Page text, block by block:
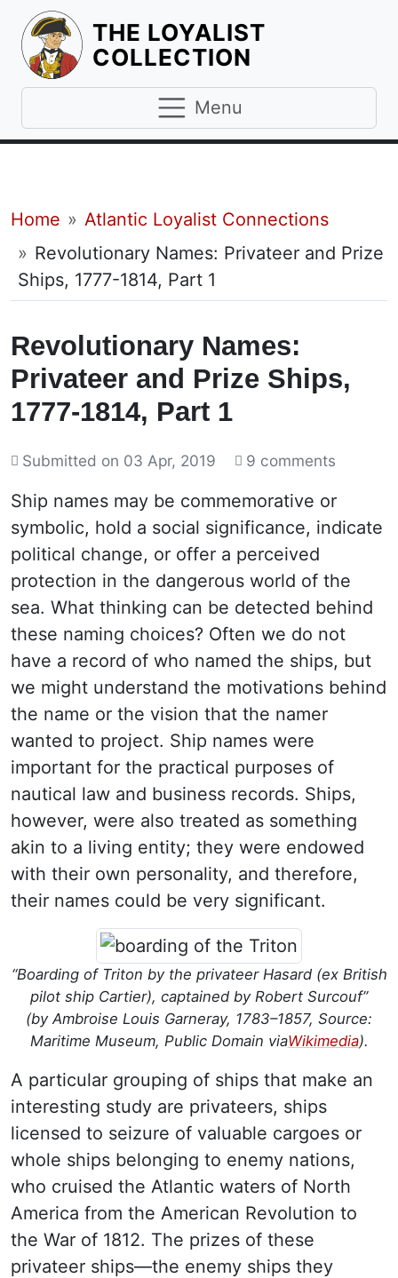
THE LOYALIST
COLLECTION
Menu
Breadcrumb
Home
Atlantic Loyalist Connections
Revolutionary Names: Privateer and Prize
Ships, 1777-1814, Part 1
Revolutionary Names:
Privateer and Prize Ships,
1777-1814, Part 1
Submitted on 03 Apr, 2019 9 comments
Ship names may be commemorative or
symbolic, hold a social significance, indicate
political change, or offer a perceived
protection in the dangerous world of the
sea. What thinking can be detected behind
these naming choices? Often we do not
have a record of who named the ships, but
we might understand the motivations behind
the name or the vision that the namer
wanted to project. Ship names were
important for the practical purposes of
nautical law and business records. Ships,
however, were also treated as something
akin to a living entity; they were endowed
with their own personality, and therefore,
their names could be very significant.
“Boarding of Triton by the privateer Hasard (ex British
pilot ship Cartier), captained by Robert Surcouf”
(by Ambroise Louis Garneray, 1783–1857, Source:
Maritime Museum, Public Domain viaWikimedia).
A particular grouping of ships that make an
interesting study are privateers, ships
licensed to seizure of valuable cargoes or
whole ships belonging to enemy nations,
who cruised the Atlantic waters of North
America from the American Revolution to
the War of 1812. The prizes of these
privateer ships—the enemy ships they